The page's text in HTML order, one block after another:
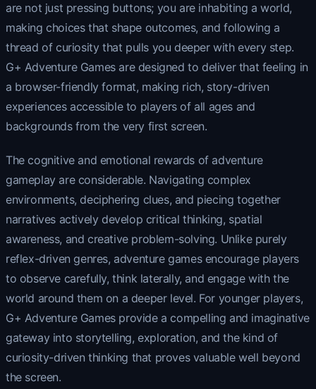
are not just pressing buttons; you are inhabiting a world,
making choices that shape outcomes, and following a
thread of curiosity that pulls you deeper with every step.
G+ Adventure Games are designed to deliver that feeling in
a browser-friendly format, making rich, story-driven
experiences accessible to players of all ages and
backgrounds from the very first screen.
The cognitive and emotional rewards of adventure
gameplay are considerable. Navigating complex
environments, deciphering clues, and piecing together
narratives actively develop critical thinking, spatial
awareness, and creative problem-solving. Unlike purely
reflex-driven genres, adventure games encourage players
to observe carefully, think laterally, and engage with the
world around them on a deeper level. For younger players,
G+ Adventure Games provide a compelling and imaginative
gateway into storytelling, exploration, and the kind of
curiosity-driven thinking that proves valuable well beyond
the screen.